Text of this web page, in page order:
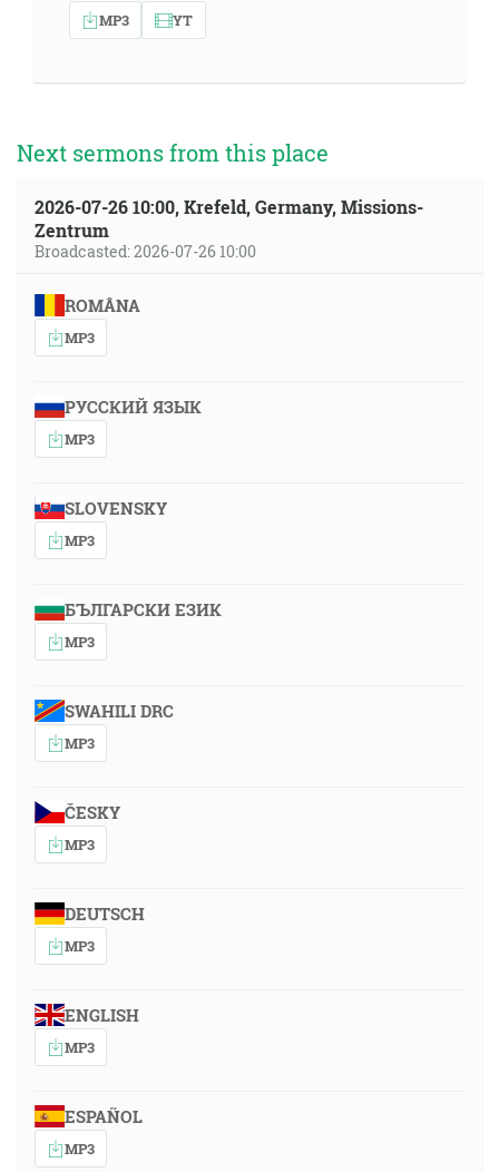
MP3 YT
Next sermons from this place
2026-07-26 10:00, Krefeld, Germany, Missions-
Zentrum
Broadcasted: 2026-07-26 10:00
ROMÂNA
MP3
РУССКИЙ ЯЗЫК
MP3
SLOVENSKY
MP3
БЪЛГАРСКИ ЕЗИК
MP3
SWAHILI DRC
MP3
ČESKY
MP3
DEUTSCH
MP3
ENGLISH
MP3
ESPAÑOL
MP3